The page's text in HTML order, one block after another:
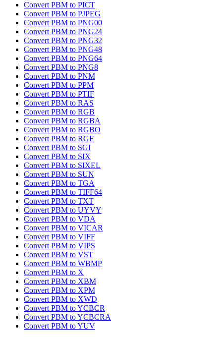
Convert PBM to PICT
Convert PBM to PJPEG
Convert PBM to PNG00
Convert PBM to PNG24
Convert PBM to PNG32
Convert PBM to PNG48
Convert PBM to PNG64
Convert PBM to PNG8
Convert PBM to PNM
Convert PBM to PPM
Convert PBM to PTIF
Convert PBM to RAS
Convert PBM to RGB
Convert PBM to RGBA
Convert PBM to RGBO
Convert PBM to RGF
Convert PBM to SGI
Convert PBM to SIX
Convert PBM to SIXEL
Convert PBM to SUN
Convert PBM to TGA
Convert PBM to TIFF64
Convert PBM to TXT
Convert PBM to UYVY
Convert PBM to VDA
Convert PBM to VICAR
Convert PBM to VIFF
Convert PBM to VIPS
Convert PBM to VST
Convert PBM to WBMP
Convert PBM to X
Convert PBM to XBM
Convert PBM to XPM
Convert PBM to XWD
Convert PBM to YCBCR
Convert PBM to YCBCRA
Convert PBM to YUV